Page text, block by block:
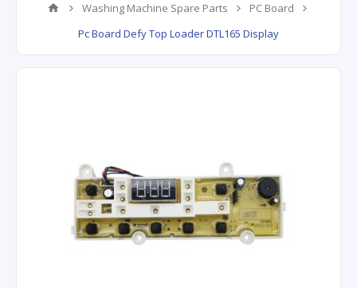
Washing Machine Spare Parts
PC Board
Pc Board Defy Top Loader DTL165 Display